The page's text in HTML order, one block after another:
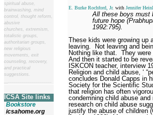
spiritual abuse,
brainwashing, mind
control, thought reform,
abusive
churches, extremism,
totalistic groups,
authoritarian groups,
new religious
movements, exit
counseling, recovery,
and practical
suggestions.
ICSA Site links
Bookstore
icsahome.org
E. Burke Rochford, Jr. with Jennifer
All these boys must
future hope
1992:795).
These kids were growing up
leaving.
Not leaving and
Nothing like that.
They were
And then it started to be
ISKCON teacher, interview
Religion and child abuse, ‘
concludes Donald Capps in
Society for the Scientific
that religion has often
condemning child abuse
research on child abuse
justify the abuse of children